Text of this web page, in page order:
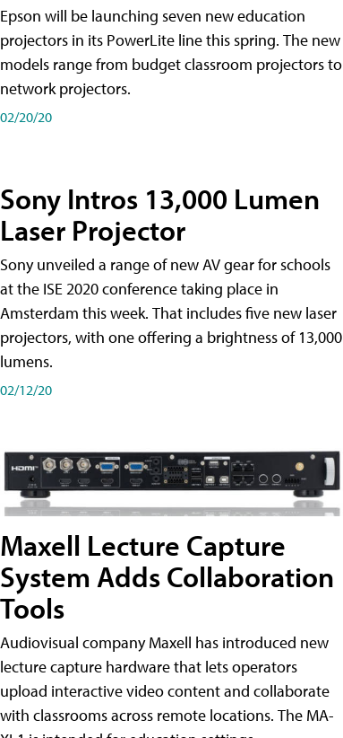
Epson will be launching seven new education
projectors in its PowerLite line this spring. The new
models range from budget classroom projectors to
network projectors.
02/20/20
Sony Intros 13,000 Lumen
Laser Projector
Sony unveiled a range of new AV gear for schools
at the ISE 2020 conference taking place in
Amsterdam this week. That includes five new laser
projectors, with one offering a brightness of 13,000
lumens.
02/12/20
Maxell Lecture Capture
System Adds Collaboration
Tools
Audiovisual company Maxell has introduced new
lecture capture hardware that lets operators
upload interactive video content and collaborate
with classrooms across remote locations. The MA-